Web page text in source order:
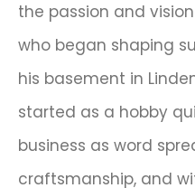
the passion and
who began shaping
his basement in
started as a hobby
business as word
craftsmanship, and